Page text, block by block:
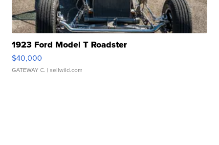
1923 Ford Model T Roadster
$40,000
GATEWAY C. | sellwild.com